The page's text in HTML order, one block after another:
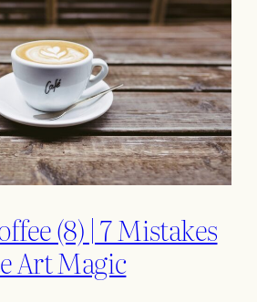
(8) | 7 Mistakes
Art Magic